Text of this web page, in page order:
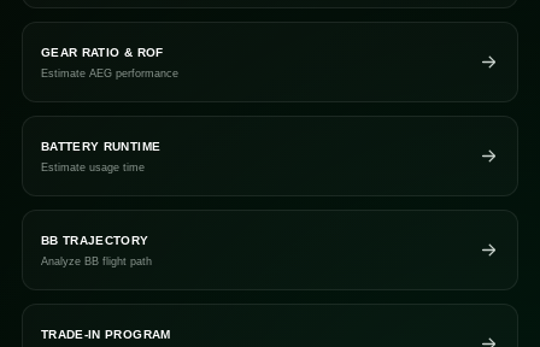
GEAR RATIO & ROF
Estimate AEG performance
BATTERY RUNTIME
Estimate usage time
BB TRAJECTORY
Analyze BB flight path
TRADE-IN PROGRAM